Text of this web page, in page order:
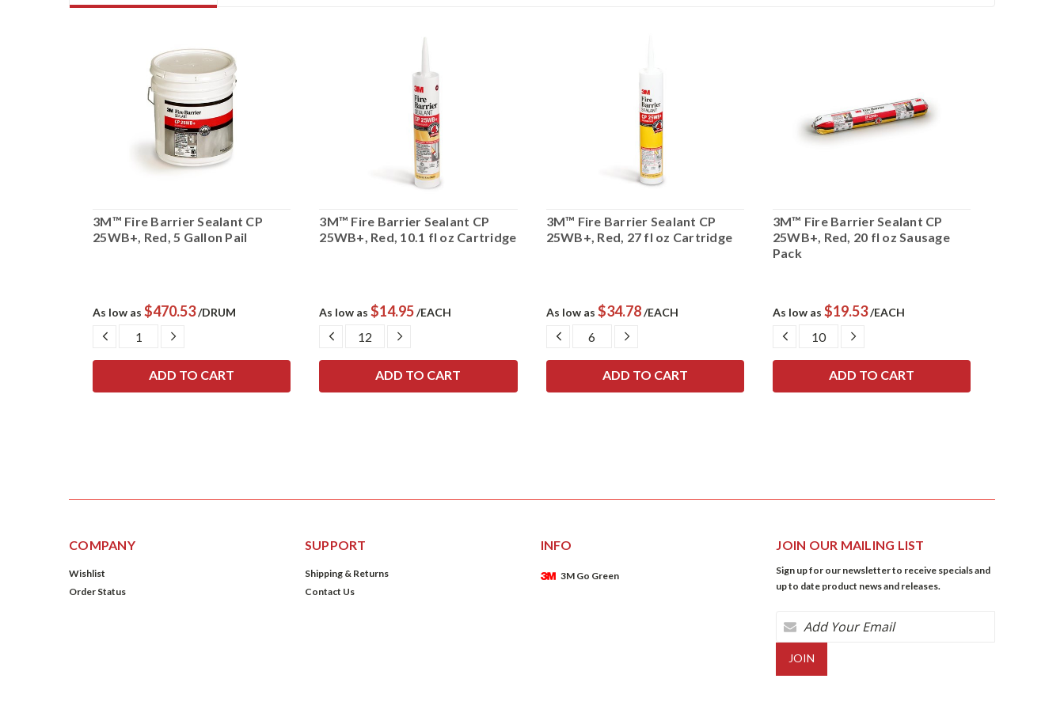
3M™ Fire Barrier Sealant CP
25WB+, Red, 5 Gallon Pail
As low as $470.53/DRUM
DECREASE
QUANTITY:
INCREASE
3M™ Fire Barrier Sealant CP
25WB+, Red, 10.1 fl oz Cartridge
As low as$14.95/EACH
DECREASE
QUANTITY:
INCREASE
3M™ Fire Barrier Sealant CP
25WB+, Red, 27 fl oz Cartridge
As low as $34.78 /EACH
DECREASE
QUANTITY:
INCREASE
QUANTITY:
3M™ Fire Barrier Sealant CP
25WB+, Red, 20 fl oz Sausage
Pack
As low as $19.53/EACH
DECREASE
QUANTITY:
INCREASE
QUANTITY:
COMPANY
Wishlist
Order Status
SUPPORT
Shipping & Returns
Contact Us
INFO
3M Go Green
JOIN OUR MAILING LIST
Sign up for our newsletter to receive specials and
up to date product news and releases.
Email
Address